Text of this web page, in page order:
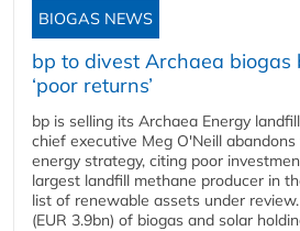
BIOGAS NEWS
bp to divest Archaea biogas
‘poor returns’
bp is selling its Archaea Energy
chief executive Meg O'Neill
energy strategy, citing poor
largest landfill methane producer in
list of renewable assets under
(EUR 3.9bn) of biogas and solar